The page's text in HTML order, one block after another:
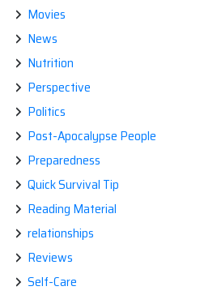
Movies
News
Nutrition
Perspective
Politics
Post-Apocalypse People
Preparedness
Quick Survival Tip
Reading Material
relationships
Reviews
Self-Care